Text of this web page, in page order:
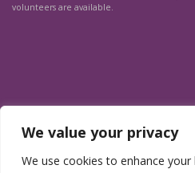
We value your privacy
We use cookies to enhance
volunteers are available.